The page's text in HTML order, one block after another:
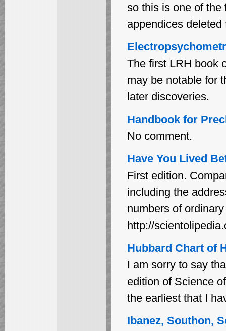
so this is one of the
appendices
The first LRH book
may be notable for
later discoveries.
Handbook for
No comment.
Have You Lived
First edition.
including the
numbers of
http://
Hubbard Chart of
I am sorry to say
edition of Science
the earliest that I
Ibanez, Southon,